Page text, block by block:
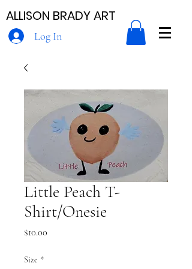
ALLISON BRADY ART
Log In
Little Peach T-
Shirt/Onesie
$10.00
Size *